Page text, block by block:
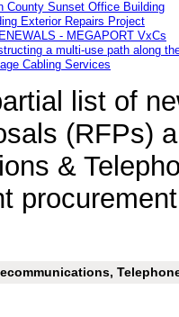
County Sunset Office Building
Exterior Repairs Project
- MEGAPORT VxCs
a multi-use path along
Cabling Services
list of
(RFPs)
&